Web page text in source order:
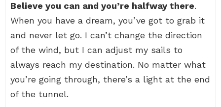
Believe you can and you’re halfway there.
When you have a dream, you’ve got to grab it
and never let go. I can’t change the direction
of the wind, but I can adjust my sails to
always reach my destination. No matter what
you’re going through, there’s a light at the end
of the tunnel.